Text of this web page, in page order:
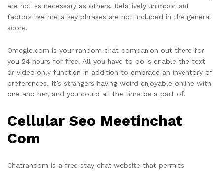
are not as necessary as others. Relatively unimportant
factors like meta key phrases are not included in the general
score.
Omegle.com is your random chat companion out there for
you 24 hours for free. All you have to do is enable the text
or video only function in addition to embrace an inventory of
preferences. It’s strangers having weird enjoyable online with
one another, and you could all the time be a part of.
Cellular Seo Meetinchat
Com
Chatrandom is a free stay chat website that permits